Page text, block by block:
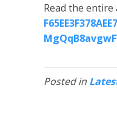
Read the entire
Posted in